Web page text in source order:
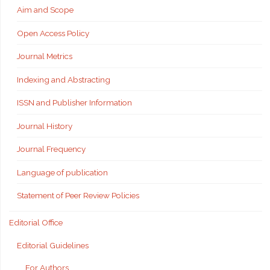
Aim and Scope
Open Access Policy
Journal Metrics
Indexing and Abstracting
ISSN and Publisher Information
Journal History
Journal Frequency
Language of publication
Statement of Peer Review Policies
Editorial Office
Editorial Guidelines
For Authors